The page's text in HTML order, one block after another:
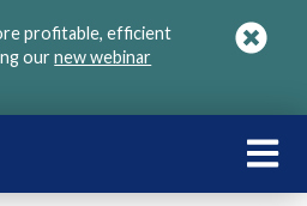
profitable, efficient
ournew webinar